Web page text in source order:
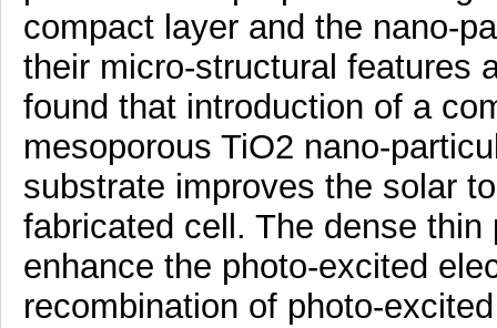
compact layer and the nano-
their micro-structural features
found that introduction of a
mesoporous TiO2 nano-
substrate improves the solar
fabricated cell. The dense
enhance the photo-excited
recombination of photo-